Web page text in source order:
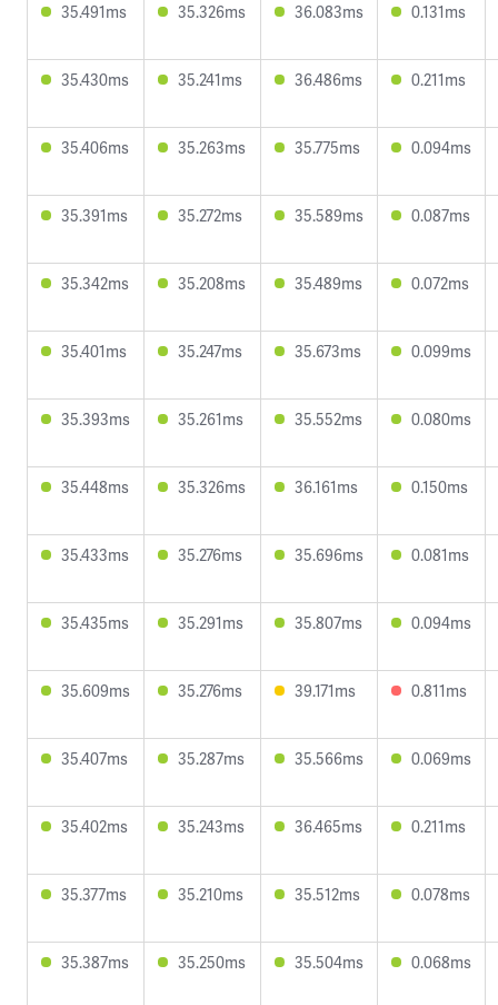
35.491ms 35.326ms 36.083ms 0.131ms
35.430ms 35.241ms 36.486ms 0.211ms
35.406ms 35.263ms 35.775ms 0.094ms
35.391ms 35.272ms 35.589ms 0.087ms
35.342ms 35.208ms 35.489ms 0.072ms
35.401ms 35.247ms 35.673ms 0.099ms
35.393ms 35.261ms 35.552ms 0.080ms
35.448ms 35.326ms 36.161ms 0.150ms
35.433ms 35.276ms 35.696ms 0.081ms
35.435ms 35.291ms 35.807ms 0.094ms
35.609ms 35.276ms 39.171ms 0.811ms
35.407ms 35.287ms 35.566ms 0.069ms
35.402ms 35.243ms 36.465ms 0.211ms
35.377ms 35.210ms 35.512ms 0.078ms
35.387ms 35.250ms 35.504ms 0.068ms